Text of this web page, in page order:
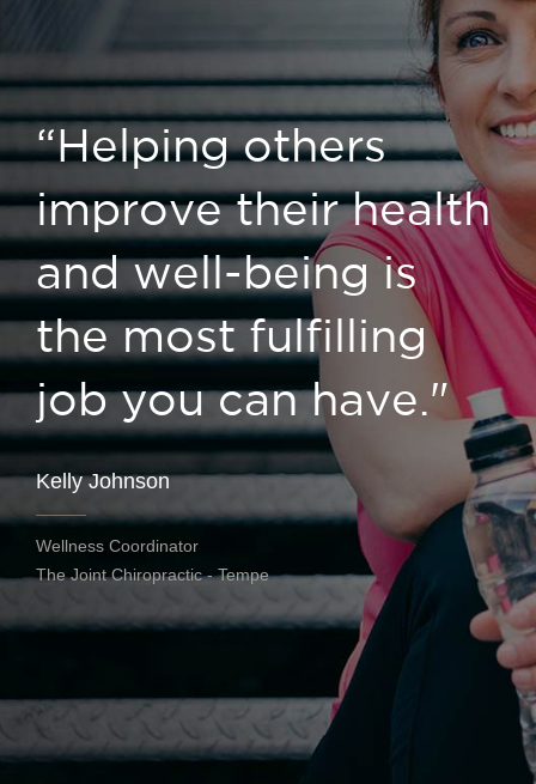
“Helping others
improve their health
and well-being is
the most fulfilling
job you can have."
Kelly Johnson
Wellness Coordinator
The Joint Chiropractic - Tempe